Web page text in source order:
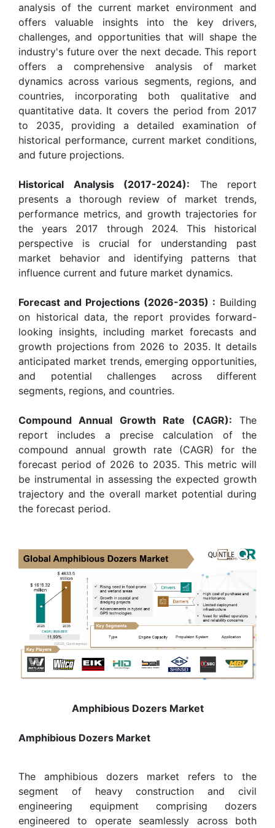
analysis of the current market environment and
offers valuable insights into the key drivers,
challenges, and opportunities that will shape the
industry's future over the next decade. This report
offers a comprehensive analysis of market
dynamics across various segments, regions, and
countries, incorporating both qualitative and
quantitative data. It covers the period from 2017
to 2035, providing a detailed examination of
historical performance, current market conditions,
and future projections.
Historical Analysis (2017-2024): The report
presents a thorough review of market trends,
performance metrics, and growth trajectories for
the years 2017 through 2024. This historical
perspective is crucial for understanding past
market behavior and identifying patterns that
influence current and future market dynamics.
Forecast and Projections (2026-2035) : Building
on historical data, the report provides forward-
looking insights, including market forecasts and
growth projections from 2026 to 2035. It details
anticipated market trends, emerging opportunities,
and potential challenges across different
segments, regions, and countries.
Compound Annual Growth Rate (CAGR): The
report includes a precise calculation of the
compound annual growth rate (CAGR) for the
forecast period of 2026 to 2035. This metric will
be instrumental in assessing the expected growth
trajectory and the overall market potential during
the forecast period.
Amphibious Dozers Market
Amphibious Dozers Market
The amphibious dozers market refers to the
segment of heavy construction and civil
engineering equipment comprising dozers
engineered to operate seamlessly across both